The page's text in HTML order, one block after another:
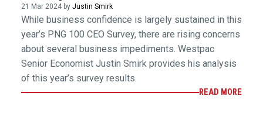
21 Mar 2024 by Justin Smirk
While business confidence is largely sustained in this
year’s PNG 100 CEO Survey, there are rising concerns
about several business impediments. Westpac
Senior Economist Justin Smirk provides his analysis
of this year’s survey results.
READ MORE